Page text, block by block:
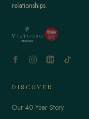
relationships.
DISCOVER
Our 40-Year Story